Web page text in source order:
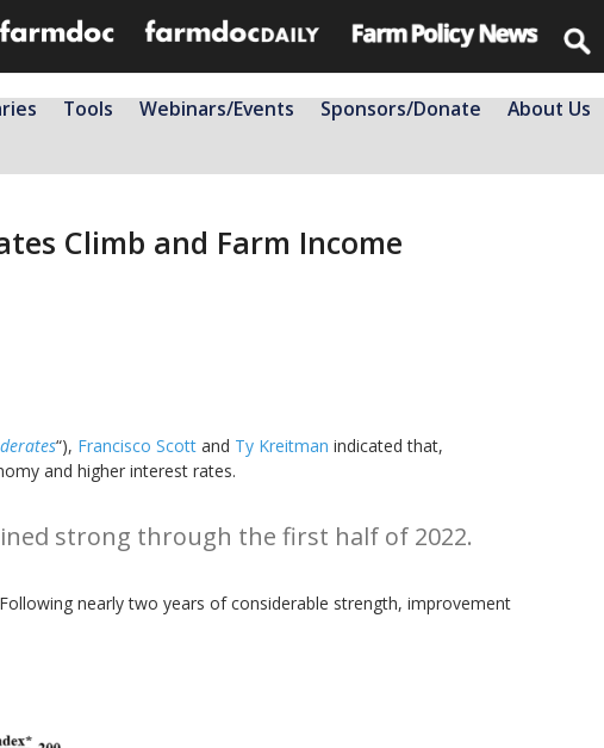
Tools Webinars/Events Sponsors/Donate About Us
Climb and Farm Income
“), Francisco Scott and Ty Kreitman indicated that,
and higher interest rates.
strong through the first half of 2022.
nearly two years of considerable strength, improvement